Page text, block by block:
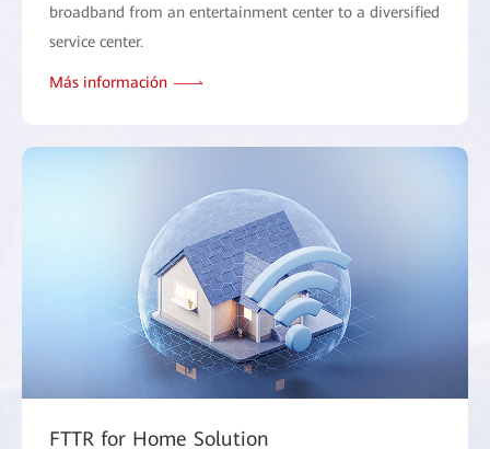
broadband from an entertainment center to a diversified
service center.
Más información
FTTR for Home Solution